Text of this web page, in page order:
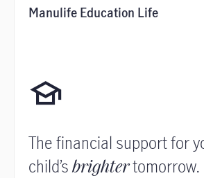
Manulife Education Life
The financial support for
child’sbrightertomorrow.